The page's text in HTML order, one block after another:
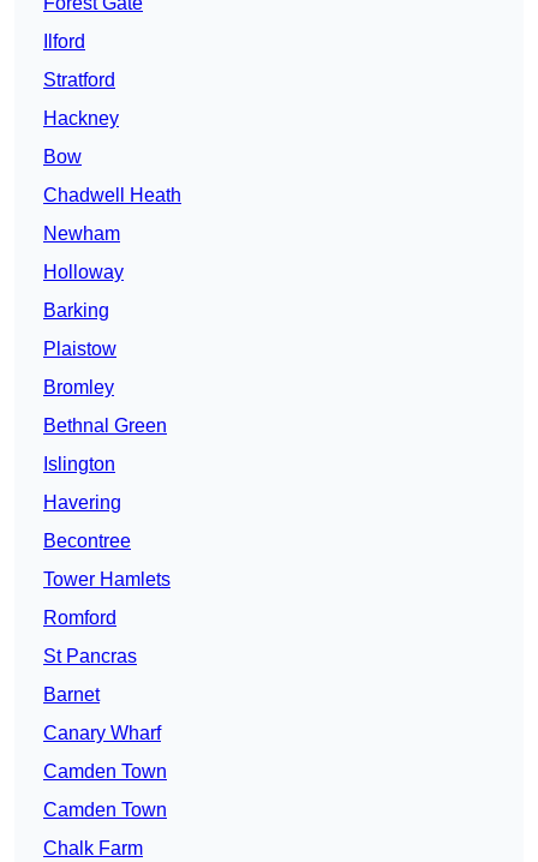
Ilford
Stratford
Hackney
Bow
Chadwell Heath
Newham
Holloway
Barking
Plaistow
Bromley
Bethnal Green
Islington
Havering
Becontree
Tower Hamlets
Romford
St Pancras
Barnet
Canary Wharf
Camden Town
Camden Town
Chalk Farm